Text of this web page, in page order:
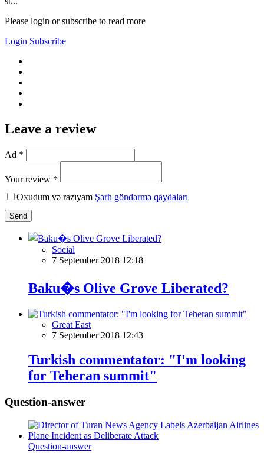
Please login or subscribe to read more
Login Subscribe
Leave a review
Ad *
Your review *
Oxudum və razıyam Şərh göndərmə qaydaları
Send
Social
7 September 2018 12:18
Baku�s Olive Grove Liberated?
Great East
7 September 2018 12:43
Turkish commentator: "I'm looking
for Teheran summit"
Question-answer
Question-answer